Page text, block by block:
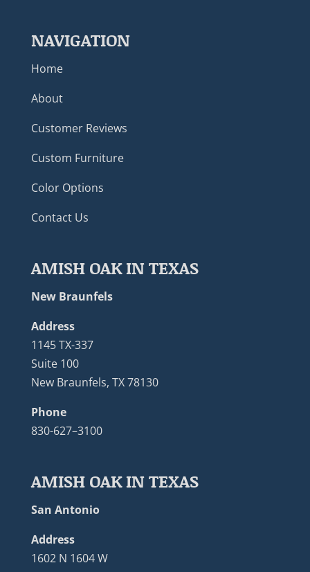
NAVIGATION
Home
About
Customer Reviews
Custom Furniture
Color Options
Contact Us
AMISH OAK IN TEXAS
New Braunfels
Address
1145 TX-337
Suite 100
New Braunfels, TX 78130
Phone
830-627–3100
AMISH OAK IN TEXAS
San Antonio
Address
1602 N 1604 W